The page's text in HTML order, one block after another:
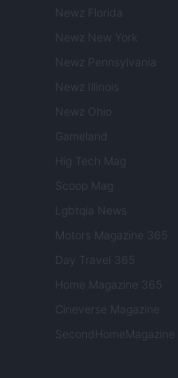
Newz Florida
Newz New York
Newz Pennsylvania
Newz Illinois
Newz Ohio
Gameland
Hig Tech Mag
Scoop Mag
Lgbtqia News
Motors Magazine 365
Day Travel 365
Home Magazine 365
Cineverse Magazine
SecondHomeMagazine